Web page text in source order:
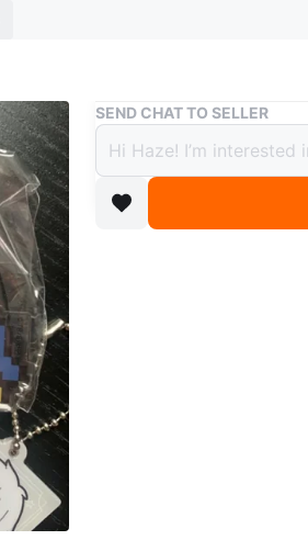
Buy & Sell Anime
Anime
mofusand clip
$3
SEND CHAT TO SELLER